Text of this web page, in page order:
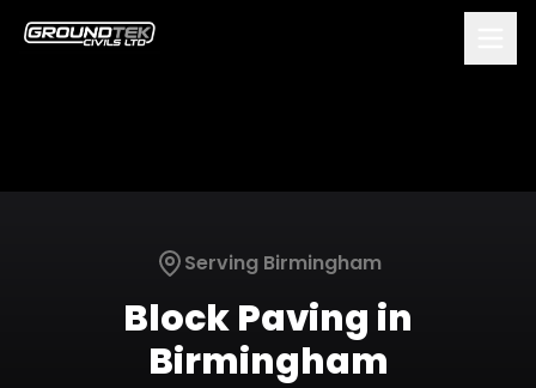
Serving Birmingham
Block Paving in
Birmingham